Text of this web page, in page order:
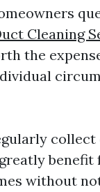
Cleaning
the
collect
without